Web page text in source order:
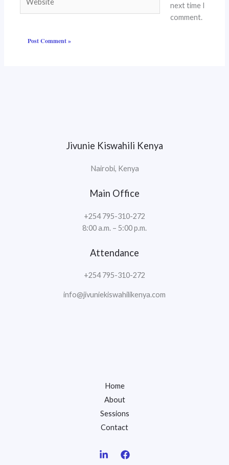
next time I
comment.
Jivunie Kiswahili Kenya
Nairobi, Kenya
Main Office
+254 795-310-272
8:00 a.m. – 5:00 p.m.
Attendance
+254 795-310-272
info@jivuniekiswahilikenya.com
Home
About
Sessions
Contact